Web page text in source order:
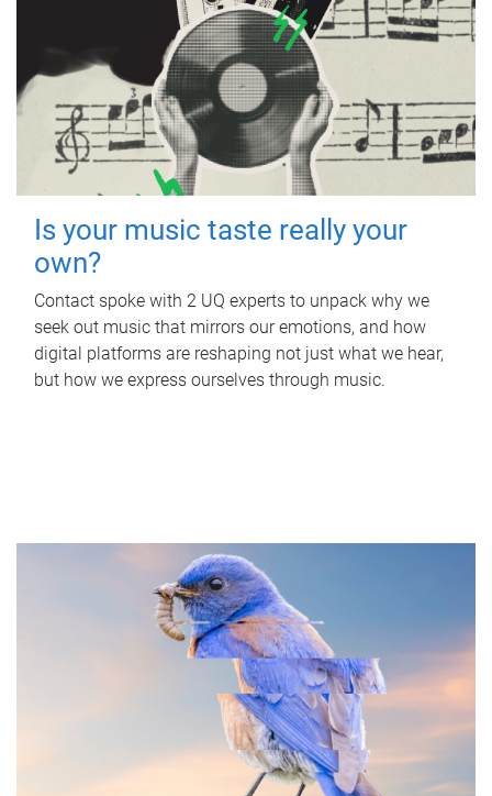
Is your music taste really your
own?
Contact spoke with 2 UQ experts to unpack why we
seek out music that mirrors our emotions, and how
digital platforms are reshaping not just what we hear,
but how we express ourselves through music.